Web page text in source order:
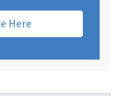
Here